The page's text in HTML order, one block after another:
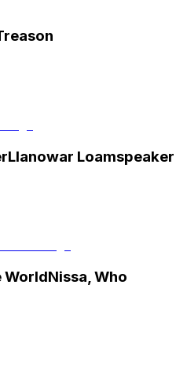
Llanowar Loamspeaker
WorldNissa, Who